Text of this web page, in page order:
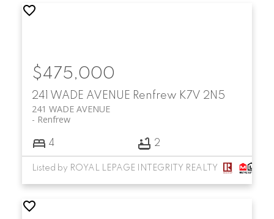
241 WADE AVENUE Renfrew K7V 2N5
241 WADE AVENUE
Renfrew
$475,000
4 2
Listed by ROYAL LEPAGE INTEGRITY REALTY